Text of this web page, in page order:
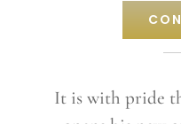
It is with pride